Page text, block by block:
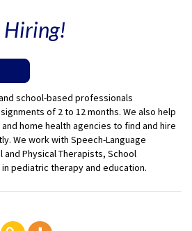
Hiring!
school-based professionals
of 2 to 12 months. We also help
home health agencies to find and hire
We work with Speech-Language
Physical Therapists, School
pediatric therapy and education.